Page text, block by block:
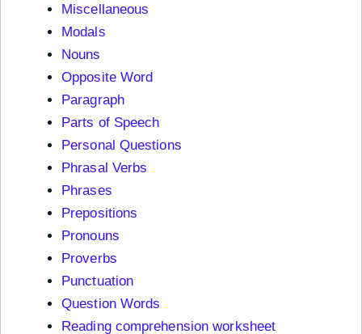
Miscellaneous
Modals
Nouns
Opposite Word
Paragraph
Parts of Speech
Personal Questions
Phrasal Verbs
Phrases
Prepositions
Pronouns
Proverbs
Punctuation
Question Words
Reading comprehension worksheet